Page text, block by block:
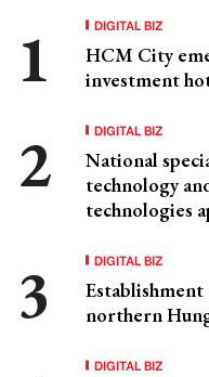
DIGITAL BIZ
HCM City
investment
DIGITAL BIZ
National
technology
technologies
DIGITAL BIZ
Establishment
northern
DIGITAL BIZ